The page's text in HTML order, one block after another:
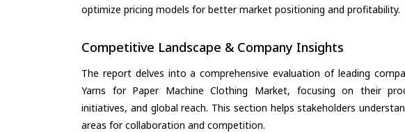
optimize pricing models for better market positioning and profitability.
Competitive Landscape & Company Insights
The report delves into a comprehensive evaluation of leading
Yarns for Paper Machine Clothing Market, focusing on their
initiatives, and global reach. This section helps stakeholders
areas for collaboration and competition.